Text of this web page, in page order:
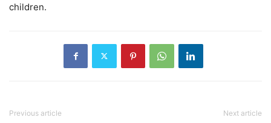
children.
Previous article Next article